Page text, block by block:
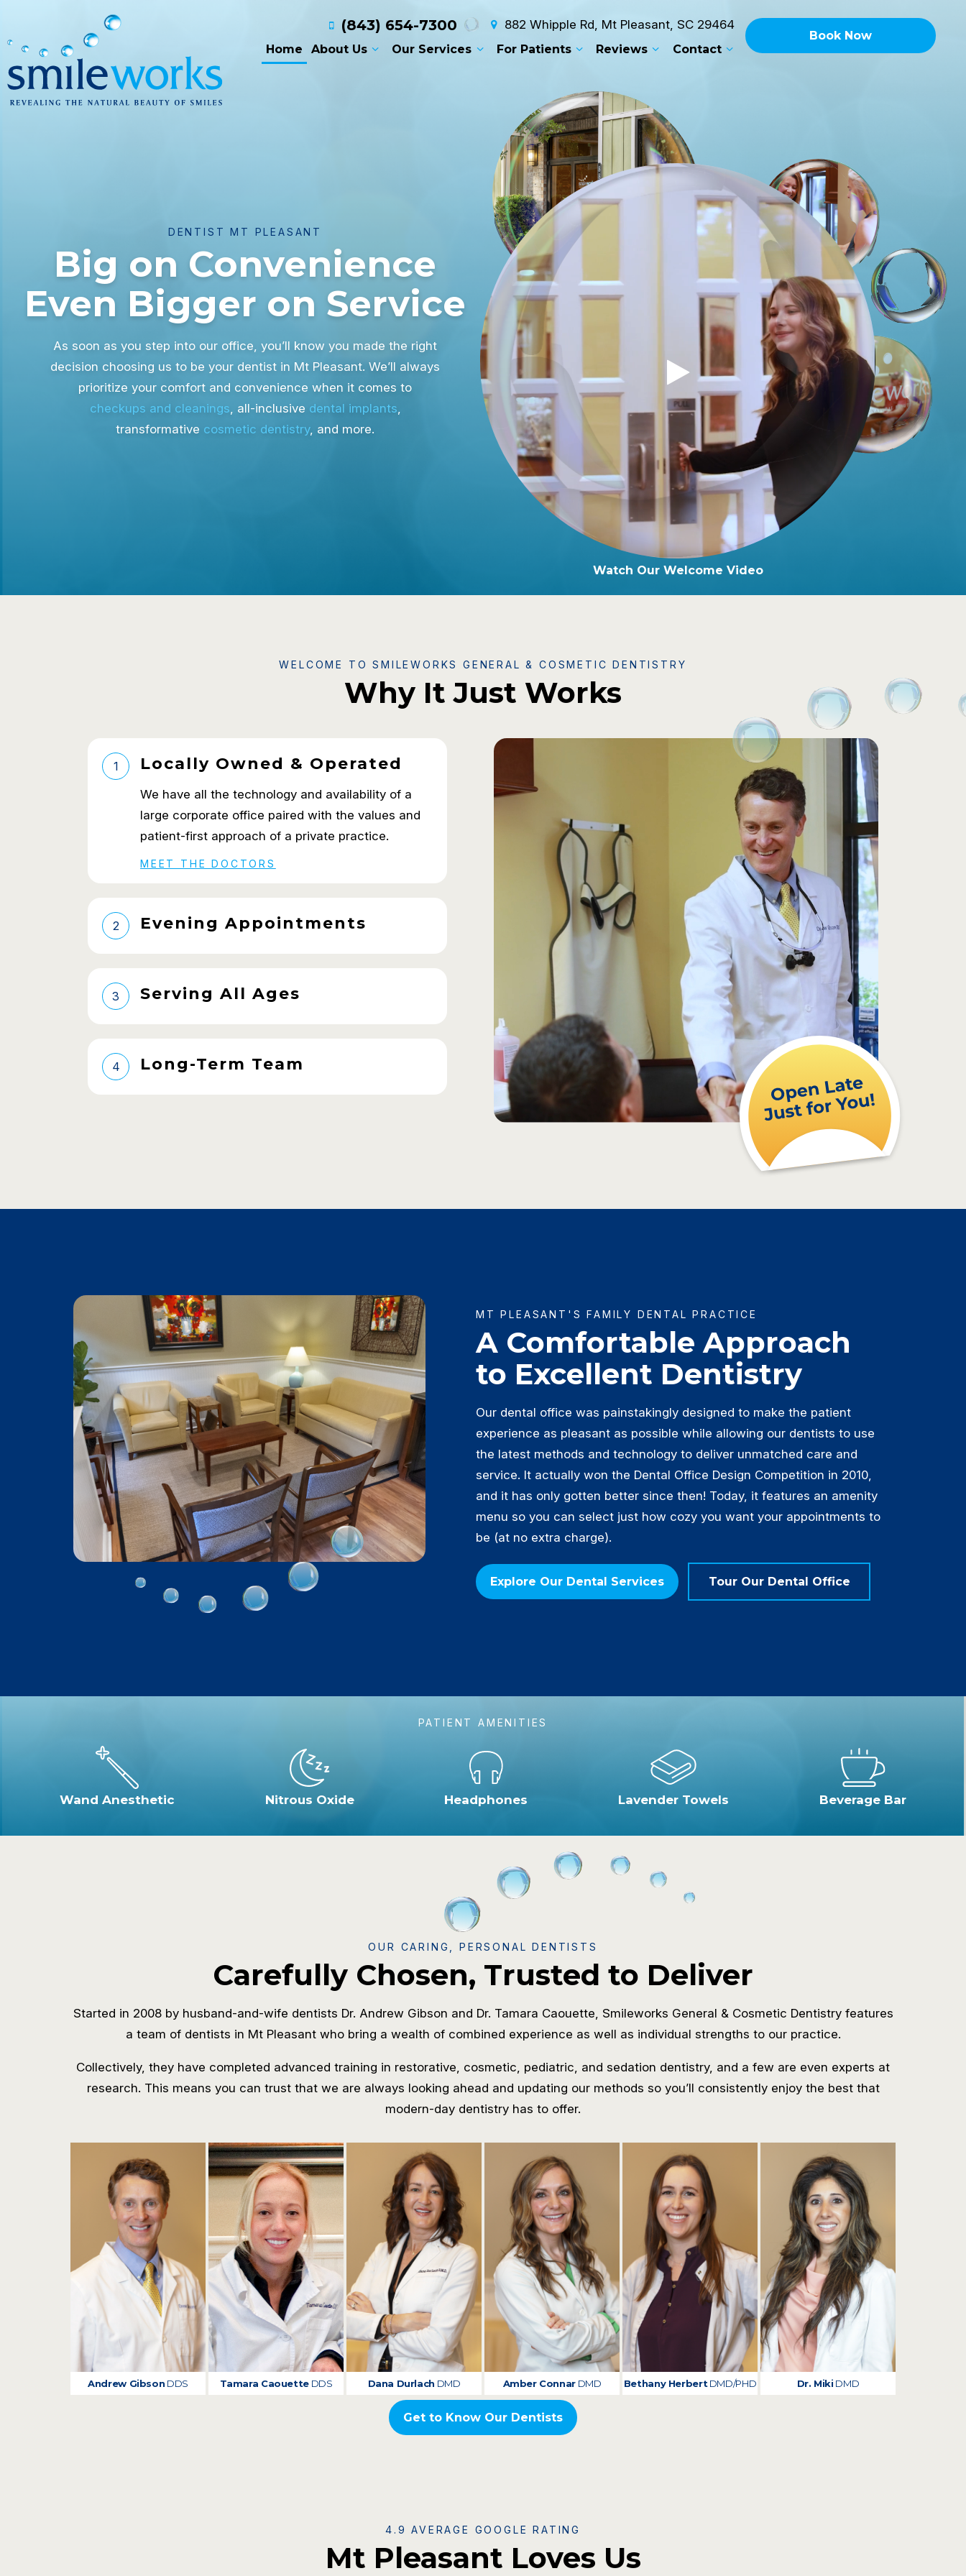
(843) 654-7300 882 Whipple Rd, Mt Pleasant, SC 29464
Home About Us Our Services For Patients Reviews Contact
Book Now
DENTIST MT PLEASANT
Big on Convenience
Even Bigger on Service
As soon as you step into our office, you’ll know you made the right
decision choosing us to be your dentist in Mt Pleasant. We’ll always
prioritize your comfort and convenience when it comes to
checkups and cleanings, all-inclusive dental implants,
transformative cosmetic dentistry, and more.
Watch Our Welcome Video
WELCOME TO SMILEWORKS GENERAL & COSMETIC DENTISTRY
Why It Just Works
1 Locally Owned & Operated
We have all the technology and availability of a
large corporate office paired with the values and
patient-first approach of a private practice.
MEET THE DOCTORS
2 Evening Appointments
3 Serving All Ages
4 Long-Term Team
MT PLEASANT'S FAMILY DENTAL PRACTICE
A Comfortable Approach
to Excellent Dentistry
Our dental office was painstakingly designed to make the patient
experience as pleasant as possible while allowing our dentists to use
the latest methods and technology to deliver unmatched care and
service. It actually won the Dental Office Design Competition in 2010,
and it has only gotten better since then! Today, it features an amenity
menu so you can select just how cozy you want your appointments to
be (at no extra charge).
Explore Our Dental Services Tour Our Dental Office
PATIENT AMENITIES
Wand Anesthetic Nitrous Oxide Headphones Lavender Towels Beverage Bar
OUR CARING, PERSONAL DENTISTS
Carefully Chosen, Trusted to Deliver
Started in 2008 by husband-and-wife dentists Dr. Andrew Gibson and Dr. Tamara Caouette, Smileworks General & Cosmetic Dentistry features
a team of dentists in Mt Pleasant who bring a wealth of combined experience as well as individual strengths to our practice.
Collectively, they have completed advanced training in restorative, cosmetic, pediatric, and sedation dentistry, and a few are even experts at
research. This means you can trust that we are always looking ahead and updating our methods so you’ll consistently enjoy the best that
modern-day dentistry has to offer.
Andrew Gibson DDS Tamara CaouetteDDS Dana Durlach DMD Amber ConnarDMD Bethany HerbertDMD/PHD Dr. Miki DMD
Get to Know Our Dentists
4.9 AVERAGE GOOGLE RATING
Mt Pleasant Loves Us